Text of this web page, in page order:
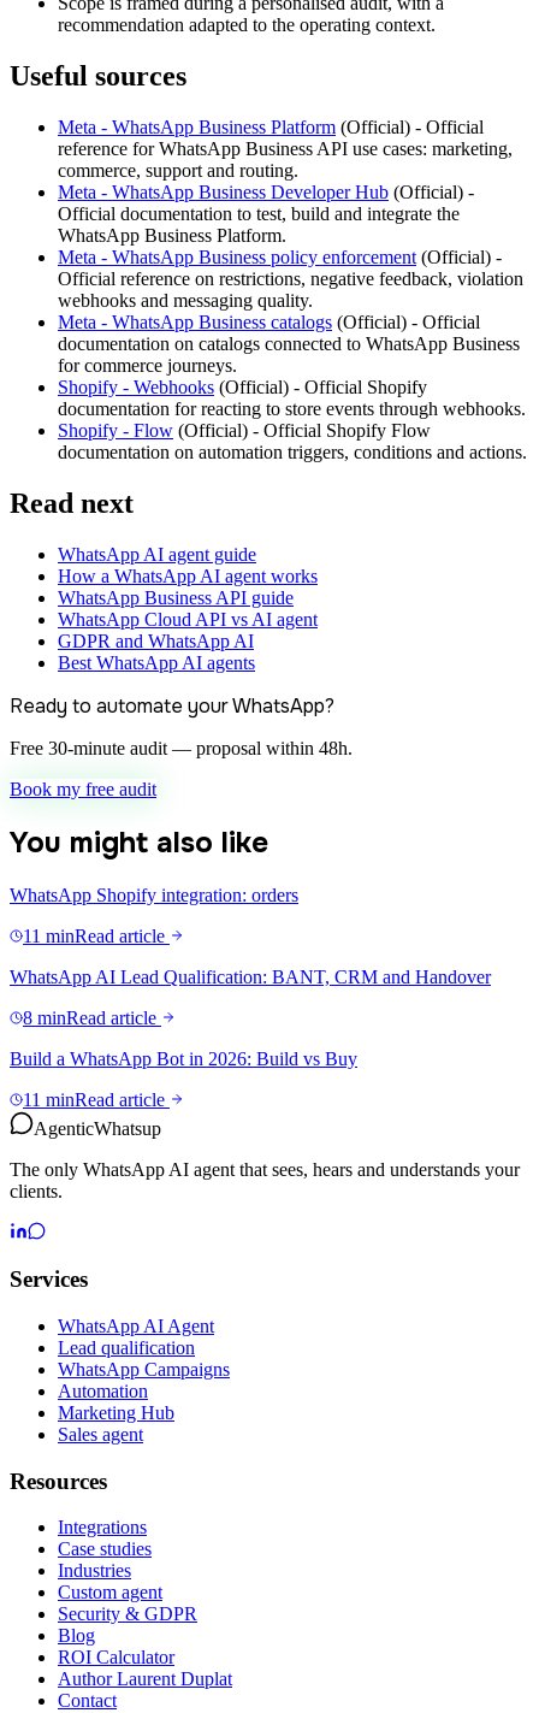
recommendation adapted to the operating context.
Useful sources
Meta - WhatsApp Business Platform (Official) - Official
reference for WhatsApp Business API use cases: marketing,
commerce, support and routing.
Meta - WhatsApp Business Developer Hub (Official) -
Official documentation to test, build and integrate the
WhatsApp Business Platform.
Meta - WhatsApp Business policy enforcement (Official) -
Official reference on restrictions, negative feedback, violation
webhooks and messaging quality.
Meta - WhatsApp Business catalogs (Official) - Official
documentation on catalogs connected to WhatsApp Business
for commerce journeys.
Shopify - Webhooks (Official) - Official Shopify
documentation for reacting to store events through webhooks.
Shopify - Flow (Official) - Official Shopify Flow
documentation on automation triggers, conditions and actions.
Read next
WhatsApp AI agent guide
How a WhatsApp AI agent works
WhatsApp Business API guide
WhatsApp Cloud API vs AI agent
GDPR and WhatsApp AI
Best WhatsApp AI agents
Ready to automate your WhatsApp?
Free 30-minute audit — proposal within 48h.
Book my free audit
You might also like
WhatsApp Shopify integration: orders
11 minRead article
WhatsApp AI Lead Qualification: BANT, CRM and Handover
8 minRead article
Build a WhatsApp Bot in 2026: Build vs Buy
11 minRead article
AgenticWhatsup
The only WhatsApp AI agent that sees, hears and understands your
clients.
Services
WhatsApp AI Agent
Lead qualification
WhatsApp Campaigns
Automation
Marketing Hub
Sales agent
Resources
Integrations
Case studies
Industries
Custom agent
Security & GDPR
Blog
ROI Calculator
Author Laurent Duplat
Contact